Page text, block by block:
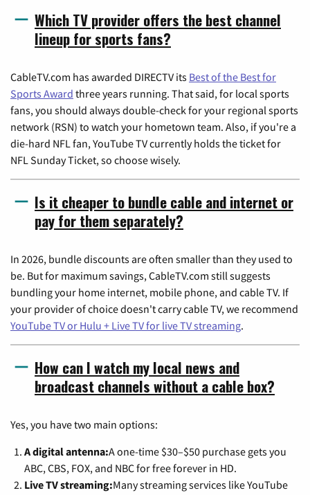
Which TV provider offers the best channel
lineup for sports fans?
CableTV.com has awarded DIRECTV its Best of the Best for
Sports Award three years running. That said, for local sports
fans, you should always double-check for your regional sports
network (RSN) to watch your hometown team. Also, if you're a
die-hard NFL fan, YouTube TV currently holds the ticket for
NFL Sunday Ticket, so choose wisely.
Is it cheaper to bundle cable and internet or
pay for them separately?
In 2026, bundle discounts are often smaller than they used to
be. But for maximum savings, CableTV.com still suggests
bundling your home internet, mobile phone, and cable TV. If
your provider of choice doesn't carry cable TV, we recommend
YouTube TV or Hulu + Live TV for live TV streaming.
How can I watch my local news and
broadcast channels without a cable box?
Yes, you have two main options:
A digital antenna:A one-time $30–$50 purchase gets you
ABC, CBS, FOX, and NBC for free forever in HD.
Live TV streaming:Many streaming services like YouTube